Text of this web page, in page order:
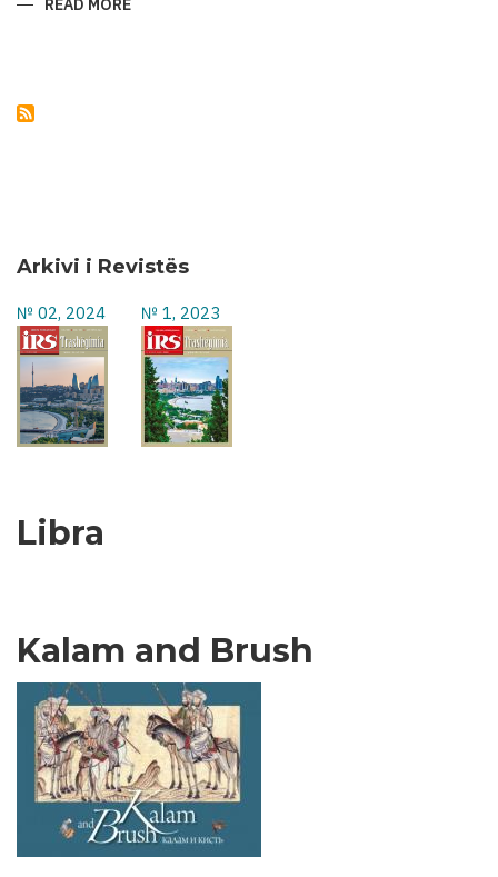
READ MORE
Arkivi i Revistës
№ 02, 2024 № 1, 2023
Libra
Kalam and Brush